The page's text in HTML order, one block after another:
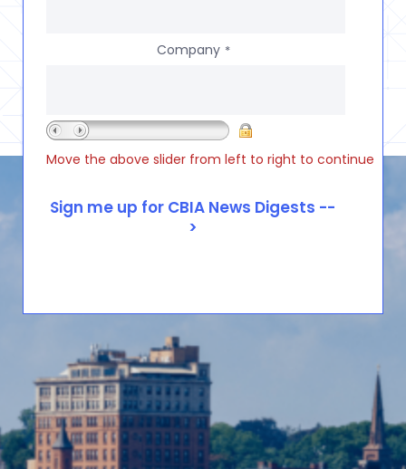
Company *
Move the above slider from left to right to continue